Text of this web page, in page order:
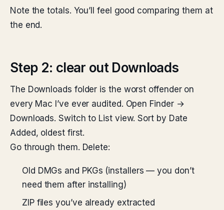
Note the totals. You’ll feel good comparing them at
the end.
Step 2: clear out Downloads
The Downloads folder is the worst offender on
every Mac I’ve ever audited. Open Finder →
Downloads. Switch to List view. Sort by Date
Added, oldest first.
Go through them. Delete:
Old DMGs and PKGs (installers — you don’t
need them after installing)
ZIP files you’ve already extracted